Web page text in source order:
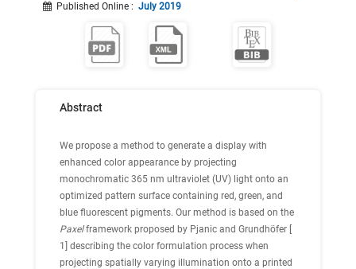
Published Online : July 2019
Abstract
We propose a method to generate a display with
enhanced color appearance by projecting
monochromatic 365 nm ultraviolet (UV) light onto an
optimized pattern surface containing red, green, and
blue fluorescent pigments. Our method is based on the
Paxelframework proposed by Pjanic and Grundhöfer [
1
] describing the color formulation process when
projecting spatially varying illumination onto a printed